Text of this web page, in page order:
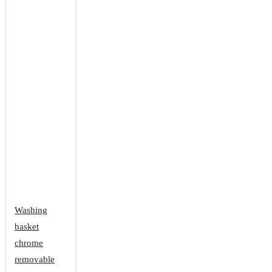
Washing
basket
chrome
removable